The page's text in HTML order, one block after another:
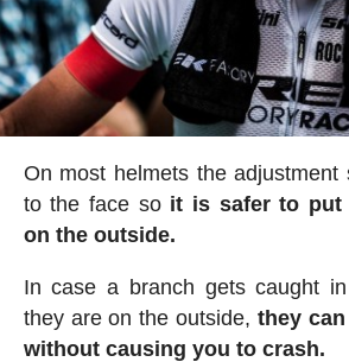
On most helmets the adjustment
to the face so it is safer to put
on the outside.
In case a branch gets caught
they are on the outside, they
without causing you to crash.